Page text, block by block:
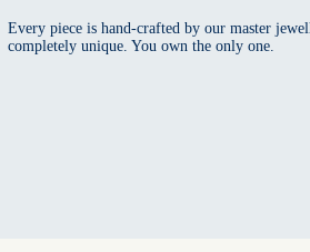
Every piece is hand-crafted by our master
completely unique. You own the only one.